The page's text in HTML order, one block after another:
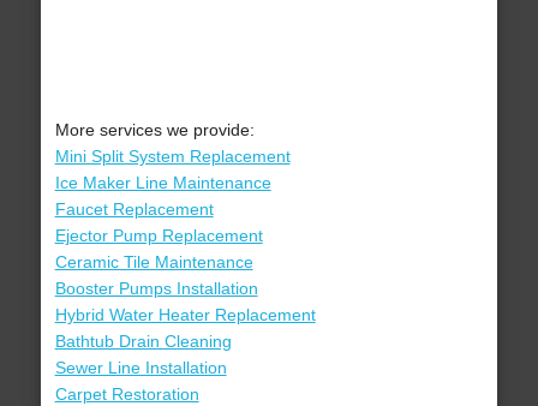
More services we provide:
Mini Split System Replacement
Ice Maker Line Maintenance
Faucet Replacement
Ejector Pump Replacement
Ceramic Tile Maintenance
Booster Pumps Installation
Hybrid Water Heater Replacement
Bathtub Drain Cleaning
Sewer Line Installation
Carpet Restoration